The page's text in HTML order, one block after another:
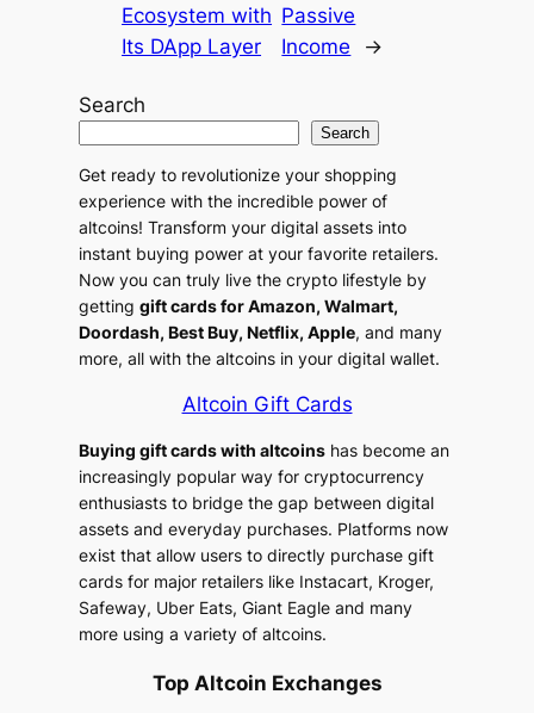
Ecosystem with
Its DApp Layer
Passive
Income
→
Search
Search
Get ready to revolutionize your shopping
experience with the incredible power of
altcoins! Transform your digital assets into
instant buying power at your favorite retailers.
Now you can truly live the crypto lifestyle by
gettinggift cards for Amazon, Walmart,
Doordash, Best Buy, Netflix, Apple, and many
more, all with the altcoins in your digital wallet.
Altcoin Gift Cards
Buying gift cards with altcoins has become an
increasingly popular way for cryptocurrency
enthusiasts to bridge the gap between digital
assets and everyday purchases. Platforms now
exist that allow users to directly purchase gift
cards for major retailers like Instacart, Kroger,
Safeway, Uber Eats, Giant Eagle and many
more using a variety of altcoins.
Top Altcoin Exchanges